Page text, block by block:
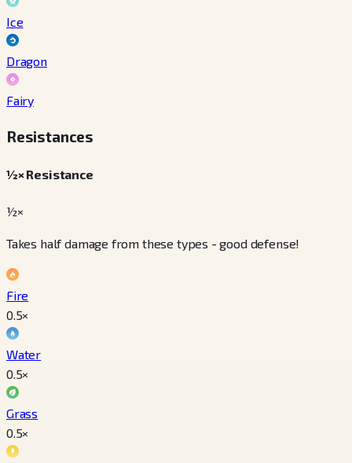
Ice
Dragon
Fairy
Resistances
½× Resistance
½×
Takes half damage from these types - good defense!
Fire
0.5×
Water
0.5×
Grass
0.5×